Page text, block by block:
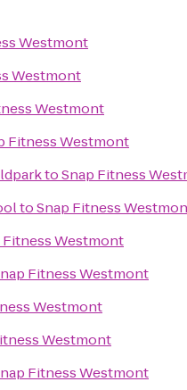
Westmont
Westmont
Westmont
Fitness Westmont
toSnap Fitness
toSnap Fitness
Fitness Westmont
Fitness Westmont
Westmont
Westmont
Fitness Westmont